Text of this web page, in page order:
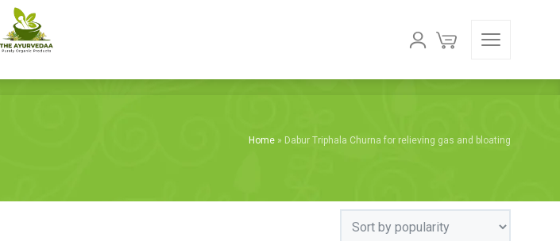
Home » Dabur Triphala Churna for relieving gas and bloating